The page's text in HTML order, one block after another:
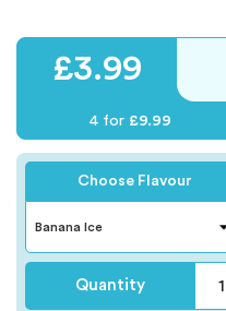
£3.99
4 for £9.99
Choose Flavour
Quantity